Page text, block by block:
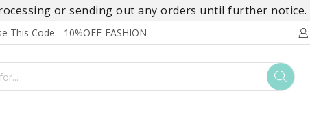
or sending out any orders until further notice.
This Code - 10%OFF-FASHION